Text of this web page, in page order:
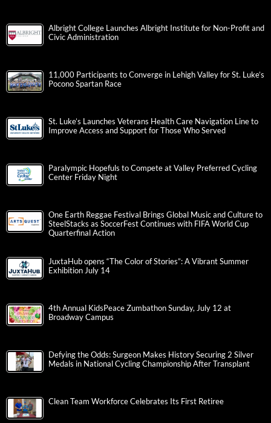
Albright College Launches Albright Institute for Non-Profit and
Civic Administration
11,000 Participants to Converge in Lehigh Valley for St. Luke’s
Pocono Spartan Race
St. Luke’s Launches Veterans Health Care Navigation Line to
Improve Access and Support for Those Who Served
Paralympic Hopefuls to Compete at Valley Preferred Cycling
Center Friday Night
One Earth Reggae Festival Brings Global Music and Culture to
SteelStacks as SoccerFest Continues with FIFA World Cup
Quarterfinal Action
JuxtaHub opens “The Color of Stories”: A Vibrant Summer
Exhibition July 14
4th Annual KidsPeace Zumbathon Sunday, July 12 at
Broadway Campus
Defying the Odds: Surgeon Makes History Securing 2 Silver
Medals in National Cycling Championship After Transplant
Clean Team Workforce Celebrates Its First Retiree